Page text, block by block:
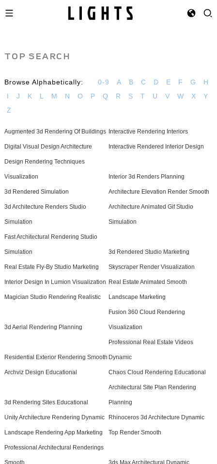
TOP SEARCH
Browse Alphabetically: 0-9 A B C D E F G
H
I
J K L M N O P Q R S T U V W X
Y
Z
Augmented 3d Rendering Of Buildings Interactive Rendering Interiors
Digital Visual Design Architecture Interactive Rendered Interior Design
Design Rendering Techniques
Visualization Interior 3d Renders Planning
3d Rendered Simulation Architecture Elevation Render Smooth
3d Architecture Renders Studio
Simulation
Architecture Animated Gif Studio
Simulation
Fast Architectural Rendering Studio
Simulation 3d Rendered Studio Marketing
Real Estate Fly-By Studio Marketing Skyscraper Render Visualization
Interior Design In Lumion Visualization Real Estate Animated Smooth
Magician Studio Rendering Realistic Landscape Marketing
3d Aerial Rendering Planning
Fusion 360 Cloud Rendering
Visualization
Residential Exterior Rendering Smooth
Professional Real Estate Videos
Dynamic
Archviz Design Educational Chaos Cloud Rendering Educational
3d Rendering Sites Educational
Architectural Site Plan Rendering
Planning
Unity Architecture Rendering Dynamic Rhinoceros 3d Architecture Dynamic
Landscape Rendering App Marketing Top Render Smooth
Professional Architectural Renderings
Smooth 3ds Max Architectural Dynamic